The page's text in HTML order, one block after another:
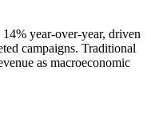
year-over-year, driven
campaigns. Traditional
as macroeconomic